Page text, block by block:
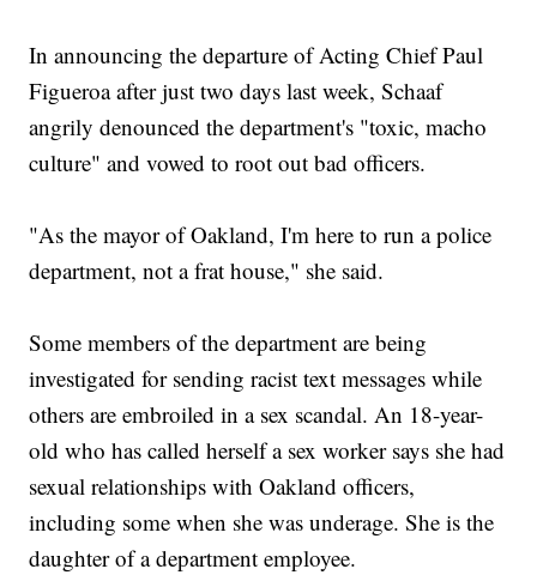
In announcing the departure of Acting Chief Paul
Figueroa after just two days last week, Schaaf
angrily denounced the department's "toxic, macho
culture" and vowed to root out bad officers.
"As the mayor of Oakland, I'm here to run a police
department, not a frat house," she said.
Some members of the department are being
investigated for sending racist text messages while
others are embroiled in a sex scandal. An 18-year-
old who has called herself a sex worker says she had
sexual relationships with Oakland officers,
including some when she was underage. She is the
daughter of a department employee.